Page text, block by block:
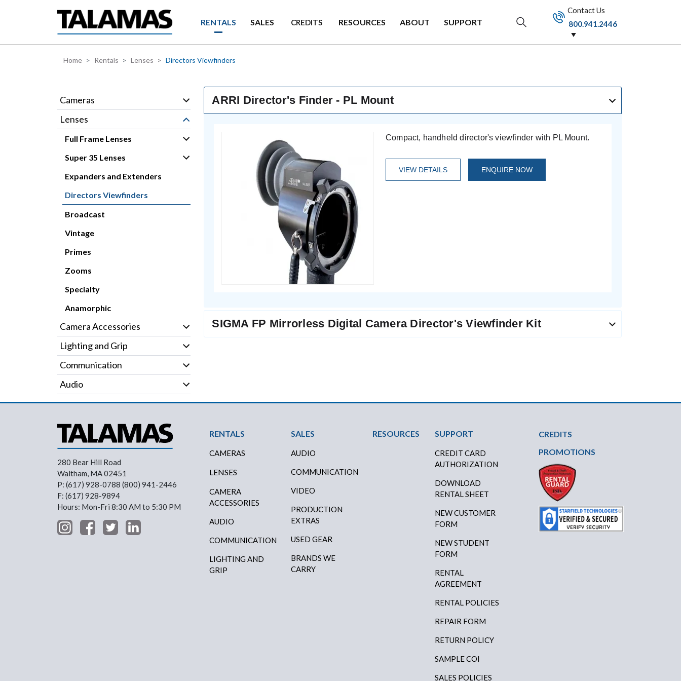
RENTALS SALES CREDITS RESOURCES ABOUT SUPPORT
Contact Us
800.941.2446
Home Rentals Lenses Directors Viewfinders
ARRI Director's Finder - PL Mount
Compact, handheld director's viewfinder with PL Mount.
VIEW DETAILS ENQUIRE NOW
SIGMA FP Mirrorless Digital Camera Director's Viewfinder Kit
Cameras
Lenses
Full Frame Lenses
Super 35 Lenses
Expanders and Extenders
Directors Viewfinders
Broadcast
Vintage
Primes
Zooms
Specialty
Anamorphic
Camera Accessories
Lighting and Grip
Communication
Audio
280 Bear Hill Road
Waltham, MA 02451
P: (617) 928-0788 (800) 941-2446
F: (617) 928-9894
Hours: Mon-Fri 8:30 AM to 5:30 PM
Footer Menu
RENTALS
CAMERAS
LENSES
CAMERA
ACCESSORIES
AUDIO
COMMUNICATION
LIGHTING AND
GRIP
SALES
AUDIO
COMMUNICATION
VIDEO
PRODUCTION
EXTRAS
USED GEAR
BRANDS WE
CARRY
RESOURCES SUPPORT
CREDIT CARD
AUTHORIZATION
DOWNLOAD
RENTAL SHEET
NEW CUSTOMER
FORM
NEW STUDENT
FORM
RENTAL
AGREEMENT
RENTAL POLICIES
REPAIR FORM
RETURN POLICY
SAMPLE COI
SALES POLICIES
CREDITS
PROMOTIONS